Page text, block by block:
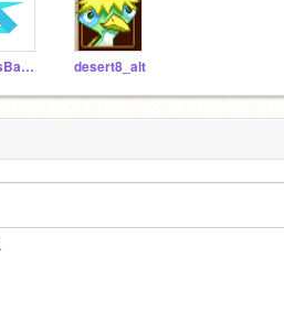
-SkysBaneTests- desert8_alt